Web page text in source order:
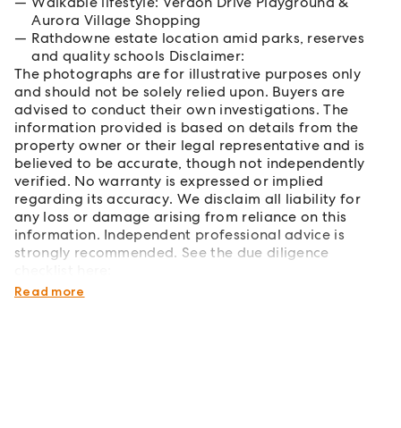
Aurora Village Shopping
Rathdowne estate location amid parks, reserves
and quality schools Disclaimer:
The photographs are for illustrative purposes only
and should not be solely relied upon. Buyers are
advised to conduct their own investigations. The
information provided is based on details from the
property owner or their legal representative and is
believed to be accurate, though not independently
verified. No warranty is expressed or implied
regarding its accuracy. We disclaim all liability for
any loss or damage arising from reliance on this
information. Independent professional advice is
strongly recommended. See the due diligence
https://www.consumer.vic.gov.au/
Read more